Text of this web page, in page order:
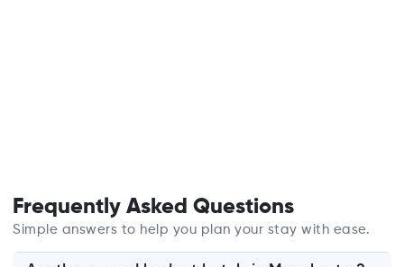
Frequently Asked Questions
Simple answers to help you plan your stay with ease.